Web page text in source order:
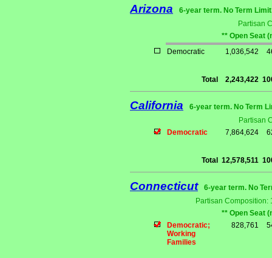
Arizona
6-year term. No Term
Partisan
** Open Seat
Democratic
1,036,542
Total 2,243,422
California
6-year term. No Term
Partisan
Democratic
7,864,624
Total 12,578,511
Connecticut
6-year term. No
Partisan Composition:
** Open Seat
Democratic;
Working
Families
828,761